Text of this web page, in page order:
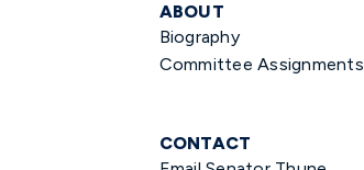
ABOUT
Biography
Committee Assignments
CONTACT